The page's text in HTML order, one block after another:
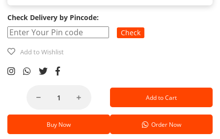
Check Delivery by Pincode:
Check
Add to Wishlist
Add to Cart
Buy Now Order Now